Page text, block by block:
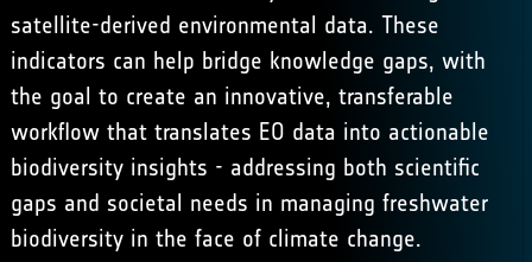
satellite-derived environmental data. These
indicators can help bridge knowledge gaps, with
the goal to create an innovative, transferable
workflow that translates EO data into actionable
biodiversity insights - addressing both scientific
gaps and societal needs in managing freshwater
biodiversity in the face of climate change.